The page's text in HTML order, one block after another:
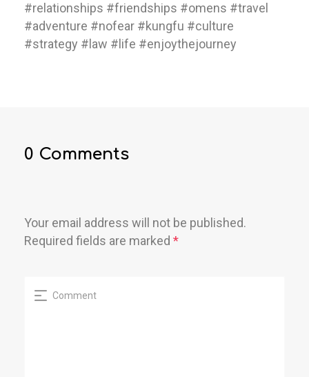
#relationships #friendships #omens #travel
#adventure #nofear #kungfu #culture
#strategy #law #life #enjoythejourney
0 Comments
Your email address will not be published.
Required fields are marked *